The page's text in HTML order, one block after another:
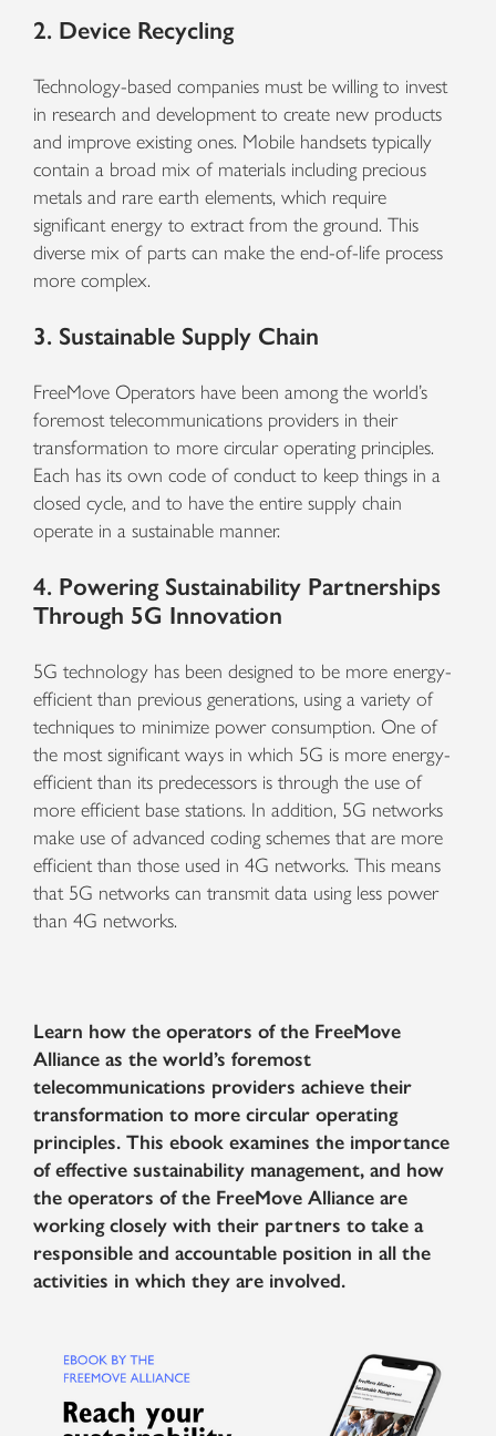
2. Device Recycling
Technology-based companies must be willing to invest
in research and development to create new products
and improve existing ones. Mobile handsets typically
contain a broad mix of materials including precious
metals and rare earth elements, which require
significant energy to extract from the ground. This
diverse mix of parts can make the end-of-life process
more complex.
3. Sustainable Supply Chain
FreeMove Operators have been among the world’s
foremost telecommunications providers in their
transformation to more circular operating principles.
Each has its own code of conduct to keep things in a
closed cycle, and to have the entire supply chain
operate in a sustainable manner.
4. Powering Sustainability Partnerships
Through 5G Innovation
5G technology has been designed to be more energy-
efficient than previous generations, using a variety of
techniques to minimize power consumption. One of
the most significant ways in which 5G is more energy-
efficient than its predecessors is through the use of
more efficient base stations. In addition, 5G networks
make use of advanced coding schemes that are more
efficient than those used in 4G networks. This means
that 5G networks can transmit data using less power
than 4G networks.
Learn how the operators of the FreeMove
Alliance as the world’s foremost
telecommunications providers achieve their
transformation to more circular operating
principles. This ebook examines the importance
of effective sustainability management, and how
the operators of the FreeMove Alliance are
working closely with their partners to take a
responsible and accountable position in all the
activities in which they are involved.